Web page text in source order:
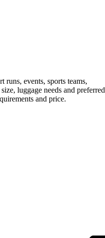
runs, events, sports teams,
luggage needs and preferred
and price.